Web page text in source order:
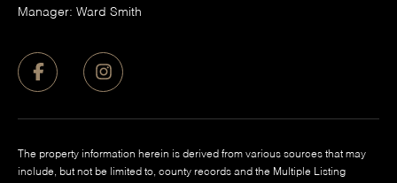
Manager: Ward Smith
The property information herein is derived from various sources that may
include, but not be limited to, county records and the Multiple Listing